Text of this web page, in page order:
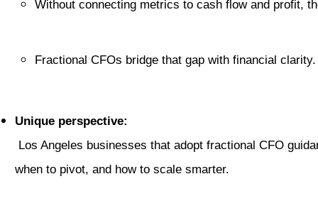
Without connecting metrics to cash flow and profit,
Fractional CFOs bridge that gap with financial clarity.
Unique perspective:
when to pivot, and how to scale smarter.